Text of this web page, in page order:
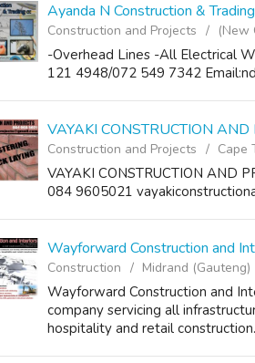
Ayanda N Construction &
Construction and Projects (New
-Overhead Lines -All Electrical
121 4948/072 549 7342
VAYAKI CONSTRUCTION AND
Construction and Projects Cape
VAYAKI CONSTRUCTION AND
084 9605021
Wayforward Construction and
Construction Midrand (Gauteng)
Wayforward Construction and
company servicing all
hospitality and retail